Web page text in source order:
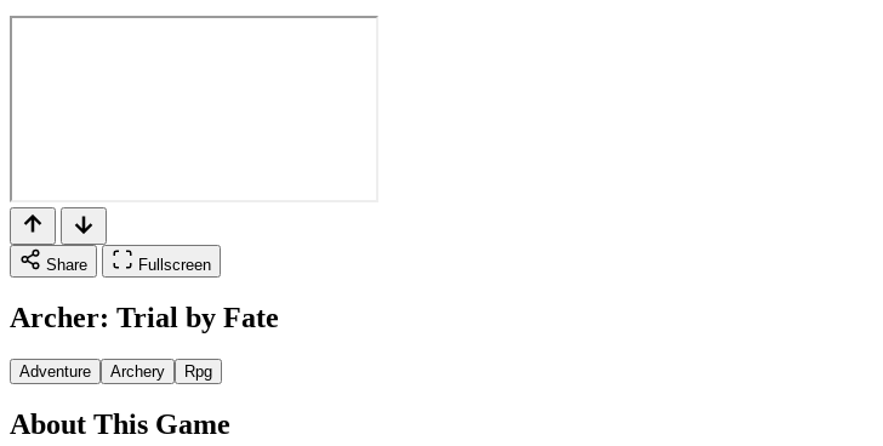
Share Fullscreen
Archer: Trial by Fate
Adventure Archery Rpg
About This Game